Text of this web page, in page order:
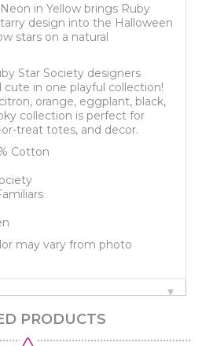
in Yellow brings Ruby
design into the Halloween
stars on a natural
Star Society designers
in one playful collection!
orange, eggplant, black,
collection is perfect for
treat totes, and decor.
Cotton
may vary from photo
PRODUCTS